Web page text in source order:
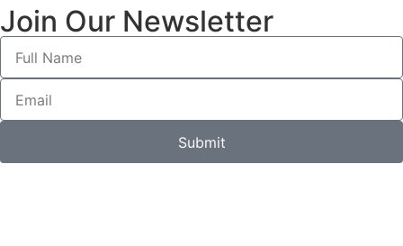
Join Our Newsletter
Submit